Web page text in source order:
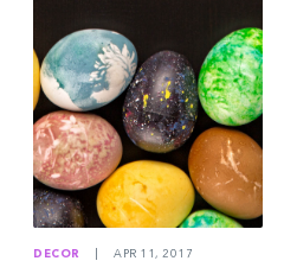
DECOR APR 11, 2017